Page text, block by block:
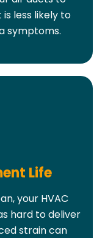
less likely to
symptoms.
Life
your HVAC
hard to deliver
strain can